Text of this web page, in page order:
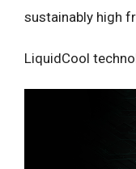
sustainably high
LiquidCool